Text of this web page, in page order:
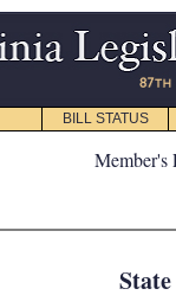
BILL STATUS
Member's